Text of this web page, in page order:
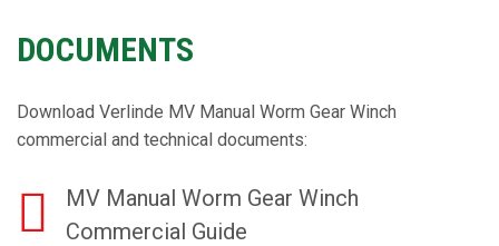
DOCUMENTS
Download Verlinde MV Manual Worm Gear Winch
commercial and technical documents:
MV Manual Worm Gear Winch
Commercial Guide